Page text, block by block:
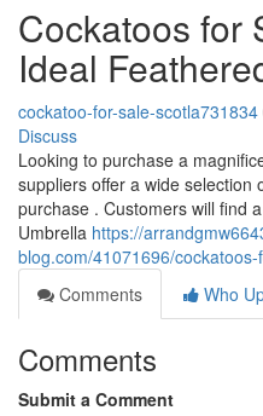
Cockatoos for
Ideal
cockatoo-for-sale-scotla731834
Discuss
Looking to purchase a
suppliers offer a wide
purchase . Customers will find
Umbrella https://
blog.com/41071696/
Comments
Who
Comments
Submit a Comment